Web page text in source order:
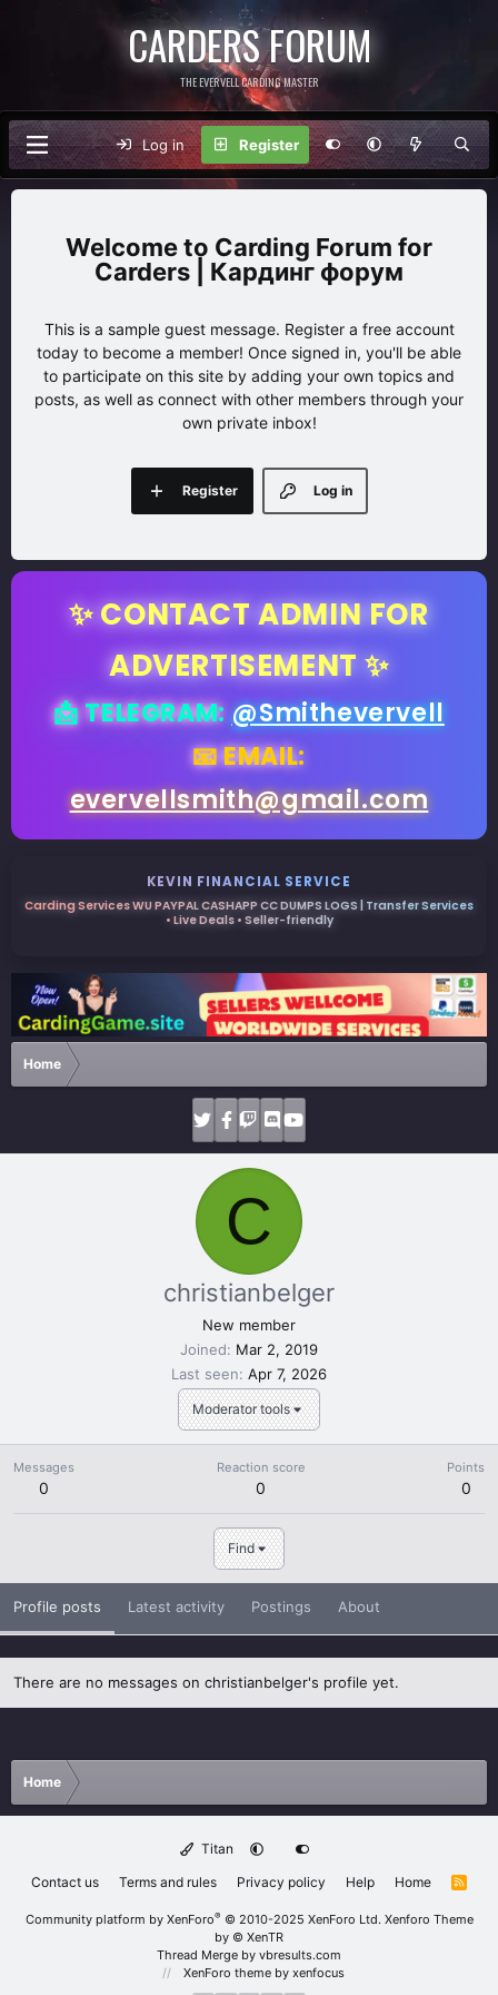
CARDERS FORUM
THE EVERVELL CARDING MASTER
Log in Register
Carding Forum for
Carders | Кардинг форум
This is a sample guest message. Register a free account
today to become a member! Once signed in, you'll be able
to participate on this site by adding your own topics and
posts, as well as connect with other members through your
own private inbox!
Log in
Register
✨ CONTACT ADMIN FOR
ADVERTISEMENT ✨
📩 TELEGRAM: @Smithevervell
📧 EMAIL:
evervellsmith@gmail.com
KEVIN FINANCIAL SERVICE
Carding Services WU PAYPAL CASHAPP CC DUMPS LOGS | Transfer Services
• Live Deals • Seller-friendly
Home
C
Moderator tools
christianbelger
New member
Joined
Mar 2, 2019
Last seen Apr 7, 2026
Messages
0
Reaction score
0
Points
0
Find
Profile posts Latest activity Postings About
There are no messages on christianbelger's profile yet.
Home
Titan
Contact us
Terms and rules Privacy policy Help Home
R
Community platform by XenForo® © 2010-2025 XenForo Ltd. Xenforo Theme
by © XenTR
Thread Merge by vbresults.com
XenForo theme by xenfocus